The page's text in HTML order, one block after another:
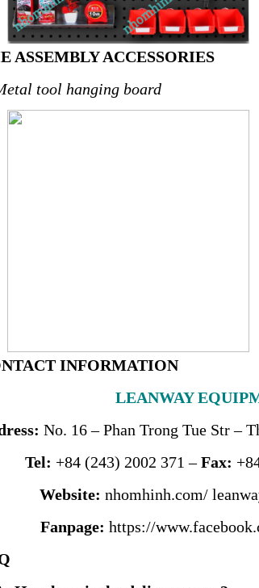
ASSEMBLY ACCESSORIES
tool hanging board
INFORMATION
LEANWAY
: No. 16 – Phan Trong Tue Str –
Tel: +84 (243) 2002 371 –Fax:
Website:nhomhinh.com/
Fanpage: https://